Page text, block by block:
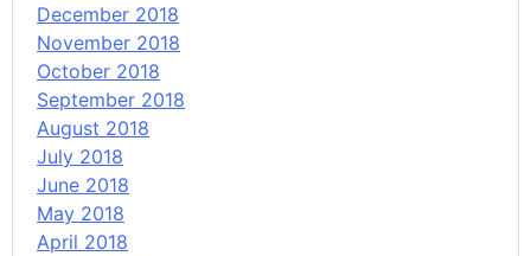
December 2018
November 2018
October 2018
September 2018
August 2018
July 2018
June 2018
May 2018
April 2018